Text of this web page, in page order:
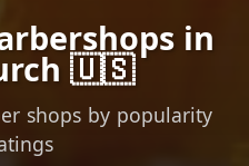
in
🇺🇸
shops by popularity